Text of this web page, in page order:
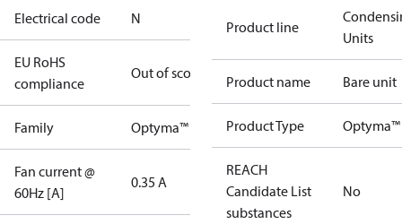
Electrical code N
EU RoHS
compliance
Out of scope
Family Optyma™
Fan current @
60Hz [A]
0.35 A
Product line
Units
Product name Bare unit
Product Type Optyma™
REACH
Candidate List
substances
No